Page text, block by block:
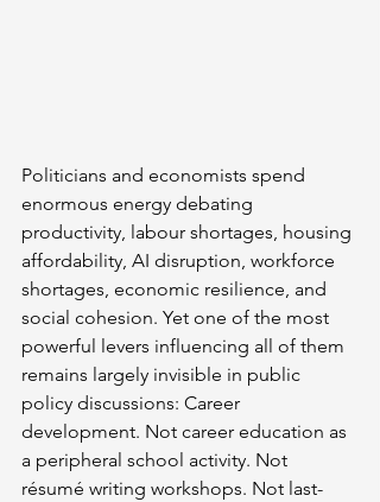
Politicians and economists spend
enormous energy debating
productivity, labour shortages, housing
affordability, AI disruption, workforce
shortages, economic resilience, and
social cohesion. Yet one of the most
powerful levers influencing all of them
remains largely invisible in public
policy discussions: Career
development. Not career education as
a peripheral school activity. Not
résumé writing workshops. Not last-